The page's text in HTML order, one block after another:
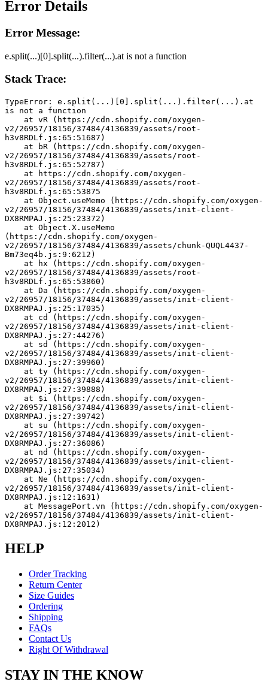
Error Details
Error Message:
e.split(...)[0].split(...).filter(...).at is not a function
Stack Trace:
TypeError: e.split(...)[0].split(...).filter(...).at
is not a function
v2/26957/18156/37484/4136839/assets/root-
h3v8RDLf.js:65:51687)
v2/26957/18156/37484/4136839/assets/root-
h3v8RDLf.js:65:52787)
v2/26957/18156/37484/4136839/assets/root-
h3v8RDLf.js:65:53875
v2/26957/18156/37484/4136839/assets/init-client-
DX8RMPAJ.js:25:23372)
(https://cdn.shopify.com/oxygen-
v2/26957/18156/37484/4136839/assets/chunk-QUQL4437-
Bm73eq4b.js:9:6212)
v2/26957/18156/37484/4136839/assets/root-
h3v8RDLf.js:65:53860)
v2/26957/18156/37484/4136839/assets/init-client-
DX8RMPAJ.js:25:17035)
v2/26957/18156/37484/4136839/assets/init-client-
DX8RMPAJ.js:27:44276)
v2/26957/18156/37484/4136839/assets/init-client-
DX8RMPAJ.js:27:39960)
v2/26957/18156/37484/4136839/assets/init-client-
DX8RMPAJ.js:27:39888)
v2/26957/18156/37484/4136839/assets/init-client-
DX8RMPAJ.js:27:39742)
v2/26957/18156/37484/4136839/assets/init-client-
DX8RMPAJ.js:27:36086)
v2/26957/18156/37484/4136839/assets/init-client-
DX8RMPAJ.js:27:35034)
v2/26957/18156/37484/4136839/assets/init-client-
DX8RMPAJ.js:12:1631)
v2/26957/18156/37484/4136839/assets/init-client-
DX8RMPAJ.js:12:2012)
HELP
Order Tracking
Return Center
Size Guides
Ordering
Shipping
FAQs
Contact Us
Right Of Withdrawal
STAY IN THE KNOW